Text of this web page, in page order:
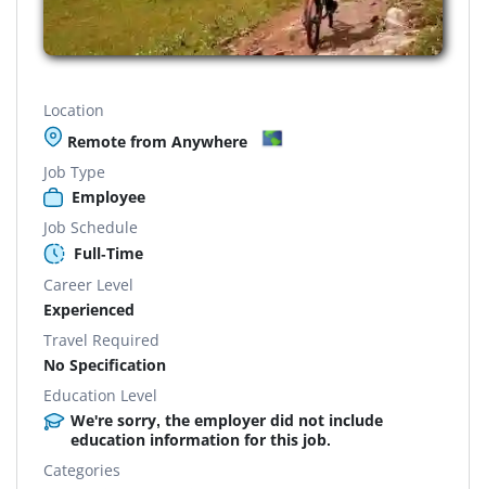
Location
Remote from Anywhere
Job Type
Employee
Job Schedule
Full-Time
Career Level
Experienced
Travel Required
No Specification
Education Level
We're sorry, the employer did not include
education information for this job.
Categories